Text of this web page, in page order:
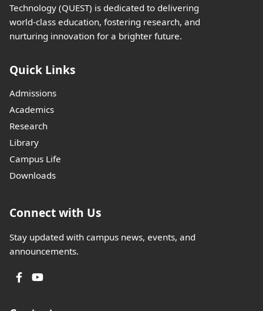
Technology (QUEST) is dedicated to delivering
world-class education, fostering research, and
nurturing innovation for a brighter future.
Quick Links
Admissions
Academics
Research
Library
Campus Life
Downloads
Connect with Us
Stay updated with campus news, events, and
announcements.